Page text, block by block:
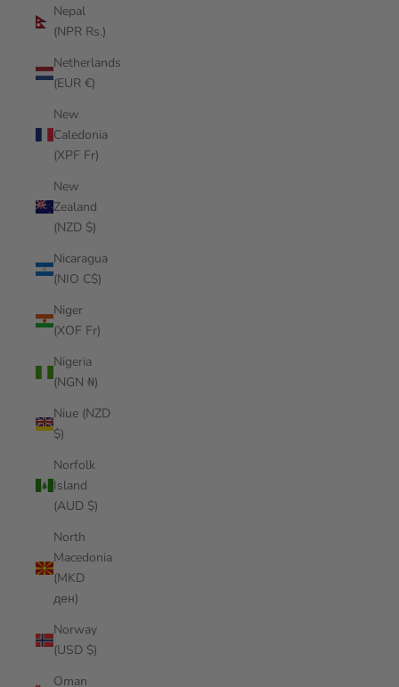
Nepal
(NPR Rs.)
Netherlands
(EUR €)
New
Caledonia
(XPF Fr)
New
Zealand
(NZD $)
Nicaragua
(NIO C$)
Niger
(XOF Fr)
Nigeria
(NGN ₦)
Niue (NZD
$)
Norfolk
Island
(AUD $)
North
Macedonia
(MKD
ден)
Norway
(USD $)
Oman